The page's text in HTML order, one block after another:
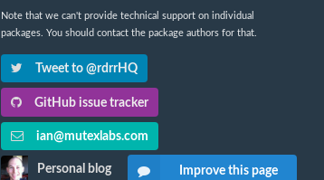
Note that we can't provide technical support on individual
packages. You should contact the package authors for that.
Tweet to @rdrrHQ
GitHub issue tracker
ian@mutexlabs.com
Personal blog Improve this page